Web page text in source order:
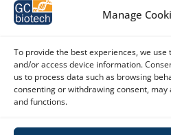
Manage
To provide the best experiences, we
and/or access device information.
us to process data such as browsing
consenting or withdrawing consent,
and functions.
CRN: 10861832
Copyright © 2026